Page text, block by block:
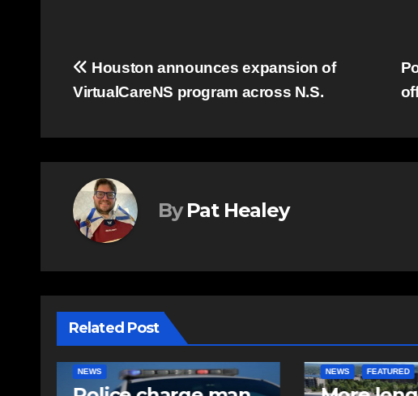
Post
navigation
Houston announces expansion of
VirtualCareNS program across N.S.
By Pat Healey
Related Post
NEWS FEATURED EAST HANTS NEWS